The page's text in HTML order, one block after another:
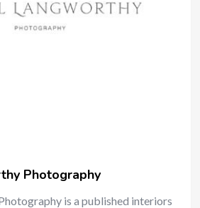
Photography
is a published interiors